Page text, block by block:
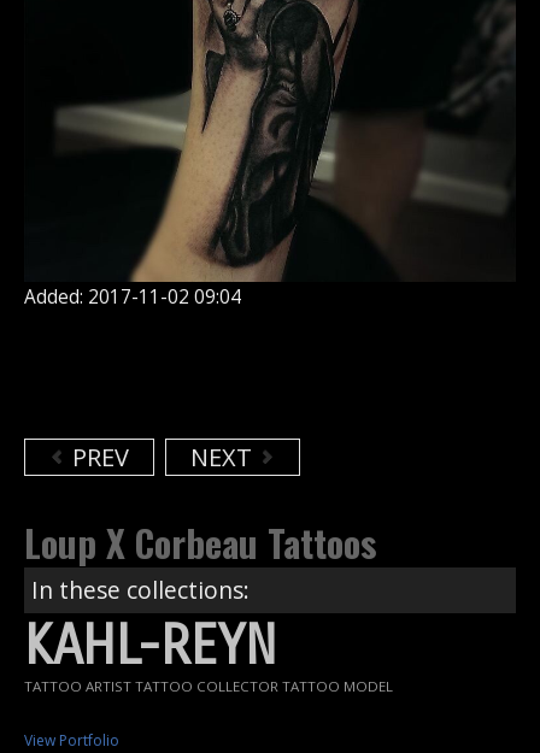
Added: 2017-11-02 09:04
PREV NEXT
Loup X Corbeau Tattoos
In these collections:
KAHL-REYN
TATTOO ARTIST TATTOO COLLECTOR TATTOO MODEL
View Portfolio